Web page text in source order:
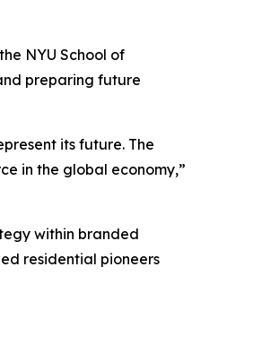
NYU School of
preparing future
its future. The
in the global economy,”
within branded
residential pioneers